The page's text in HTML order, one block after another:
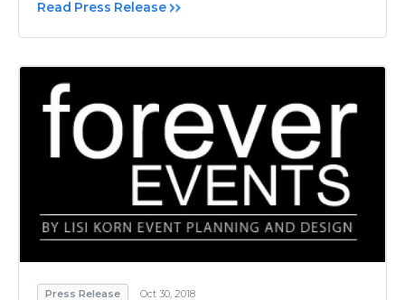
Read Press Release
Press Release Oct 30, 2018